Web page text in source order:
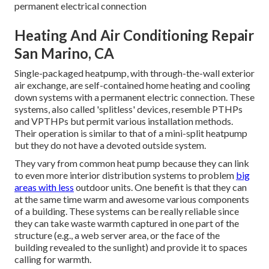
permanent electrical connection
Heating And Air Conditioning Repair
San Marino, CA
Single-packaged heatpump, with through-the-wall exterior
air exchange, are self-contained home heating and cooling
down systems with a permanent electric connection. These
systems, also called 'splitless' devices, resemble PTHPs
and VPTHPs but permit various installation methods.
Their operation is similar to that of a mini-split heatpump
but they do not have a devoted outside system.
They vary from common heat pump because they can link
to even more interior distribution systems to problem big
areas with less outdoor units. One benefit is that they can
at the same time warm and awesome various components
of a building. These systems can be really reliable since
they can take waste warmth captured in one part of the
structure (e.g., a web server area, or the face of the
building revealed to the sunlight) and provide it to spaces
calling for warmth.